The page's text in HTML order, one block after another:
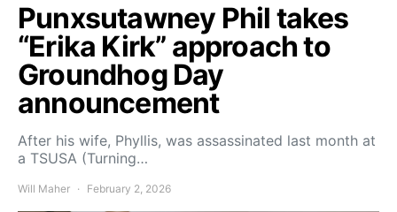
Punxsutawney Phil takes
“Erika Kirk” approach to
Groundhog Day
announcement
After his wife, Phyllis, was assassinated last month at
a TSUSA (Turning…
Will Maher February 2, 2026